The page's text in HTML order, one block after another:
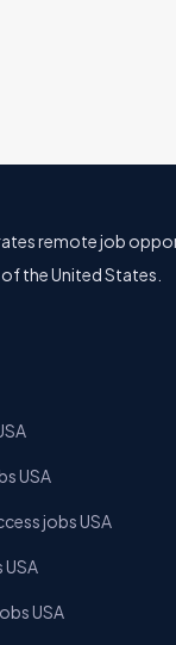
remote job
the United States.
USA
jobs USA
USA